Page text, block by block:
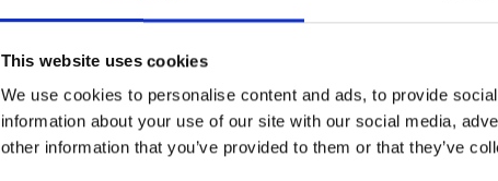
This website uses cookies
We use cookies to personalise content and ads, to provide
information about your use of our site with our social media,
other information that you’ve provided to them or that they’ve
After trawling through the data, we found that
than January and February. Overall- there were